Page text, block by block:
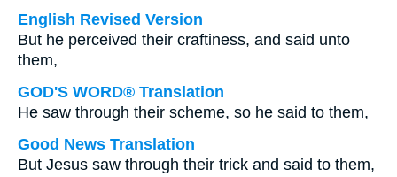
English Revised Version
But he perceived their craftiness, and said unto
them,
GOD'S WORD® Translation
He saw through their scheme, so he said to them,
Good News Translation
But Jesus saw through their trick and said to them,